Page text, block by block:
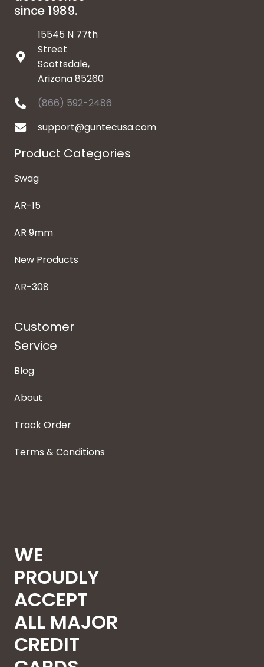
since 1989.
15545 N 77th
Street
Scottsdale,
Arizona 85260
(866) 592-2486
support@guntecusa.com
Product Categories
Swag
AR-15
AR 9mm
New Products
AR-308
Customer
Service
Blog
About
Track Order
Terms & Conditions
WE
PROUDLY
ACCEPT
ALL MAJOR
CREDIT